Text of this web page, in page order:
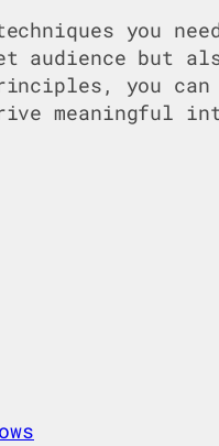
you
but
you
meaningful